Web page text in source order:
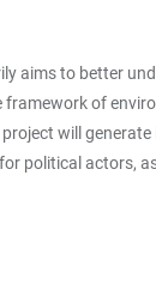
aims to better
framework of
will
political actors,